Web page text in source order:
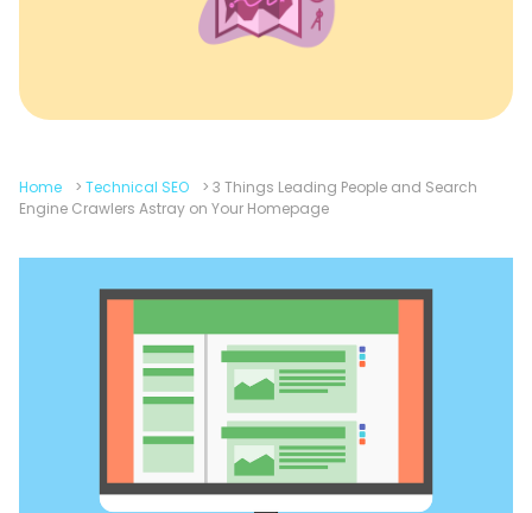
Home > Technical SEO > 3 Things Leading People and Search
Engine Crawlers Astray on Your Homepage